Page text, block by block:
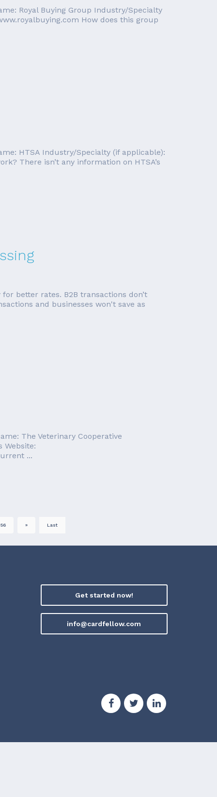
Royal Buying Group Industry/Specialty
How does this group
HTSA Industry/Specialty (if applicable):
There isn’t any information on HTSA’s
better rates. B2B transactions don’t
and businesses won't save as
The Veterinary Cooperative
Website:
...
56 » Last
Get started now!
info@cardfellow.com